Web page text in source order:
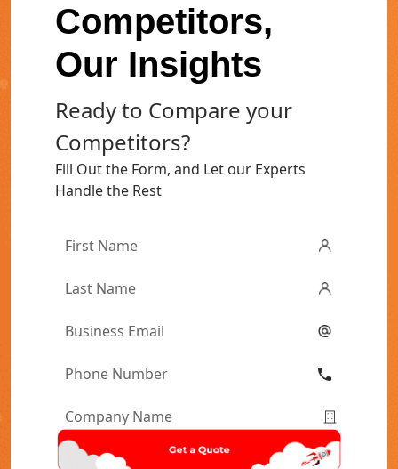
Competitors,
Our Insights
Ready to Compare your
Competitors?
Fill Out the Form, and Let our Experts
Handle the Rest
First
Last
Email*
Phone
Company
Name*